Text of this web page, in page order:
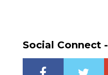
Social Connect -